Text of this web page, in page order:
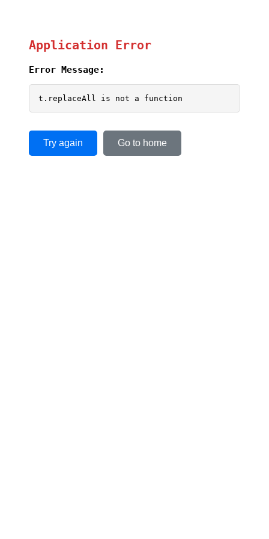
Application Error
Error Message:
t.replaceAll is not a function
Try again Go to home